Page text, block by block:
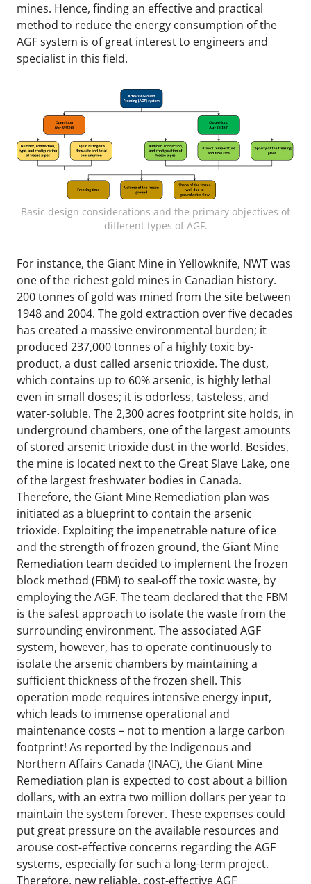
mines. Hence, finding an effective and practical
method to reduce the energy consumption of the
AGF system is of great interest to engineers and
specialist in this field.
Basic design considerations and the primary objectives of
different types of AGF.
For instance, the Giant Mine in Yellowknife, NWT was
one of the richest gold mines in Canadian history.
200 tonnes of gold was mined from the site between
1948 and 2004. The gold extraction over five decades
has created a massive environmental burden; it
produced 237,000 tonnes of a highly toxic by-
product, a dust called arsenic trioxide. The dust,
which contains up to 60% arsenic, is highly lethal
even in small doses; it is odorless, tasteless, and
water-soluble. The 2,300 acres footprint site holds, in
underground chambers, one of the largest amounts
of stored arsenic trioxide dust in the world. Besides,
the mine is located next to the Great Slave Lake, one
of the largest freshwater bodies in Canada.
Therefore, the Giant Mine Remediation plan was
initiated as a blueprint to contain the arsenic
trioxide. Exploiting the impenetrable nature of ice
and the strength of frozen ground, the Giant Mine
Remediation team decided to implement the frozen
block method (FBM) to seal-off the toxic waste, by
employing the AGF. The team declared that the FBM
is the safest approach to isolate the waste from the
surrounding environment. The associated AGF
system, however, has to operate continuously to
isolate the arsenic chambers by maintaining a
sufficient thickness of the frozen shell. This
operation mode requires intensive energy input,
which leads to immense operational and
maintenance costs – not to mention a large carbon
footprint! As reported by the Indigenous and
Northern Affairs Canada (INAC), the Giant Mine
Remediation plan is expected to cost about a billion
dollars, with an extra two million dollars per year to
maintain the system forever. These expenses could
put great pressure on the available resources and
arouse cost-effective concerns regarding the AGF
systems, especially for such a long-term project.
Therefore, new reliable, cost-effective AGF